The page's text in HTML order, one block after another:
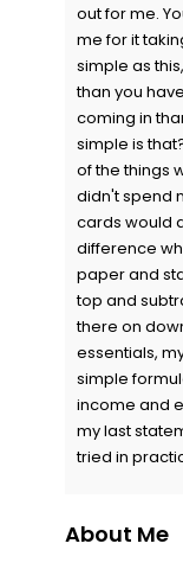
out for me.
me for it
simple as
than you
coming in
simple is
of the things
didn't spend
cards would
difference
paper and
top and
there on
essentials,
simple
income and
my last
tried in
About Me